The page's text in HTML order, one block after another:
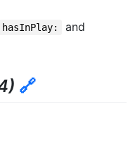
hasInPlay: and
🔗